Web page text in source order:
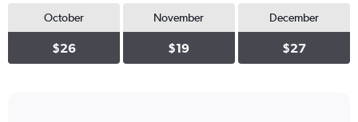
October
$26
November
$19
December
$27